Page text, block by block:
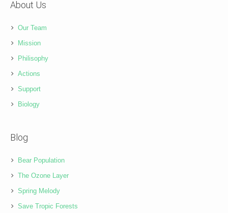
About Us
Our Team
Mission
Philisophy
Actions
Support
Biology
Blog
Bear Population
The Ozone Layer
Spring Melody
Save Tropic Forests